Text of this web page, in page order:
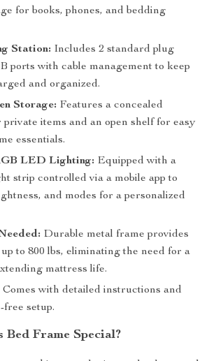
for books, phones, and bedding
Station: Includes 2 standard plug
ports with cable management to keep
and organized.
Storage: Features a concealed
items and an open shelf for easy
essentials.
LED Lighting: Equipped with a
strip controlled via a mobile app to
and modes for a personalized
Durable metal frame provides
to 800 lbs, eliminating the need for a
mattress life.
Comes with detailed instructions and
free setup.
Bed Frame Special?